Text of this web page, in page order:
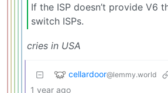
If the ISP doesn’t provide V6
switch ISPs.
cries in USA
cellardoor@lemmy.world
1 year ago